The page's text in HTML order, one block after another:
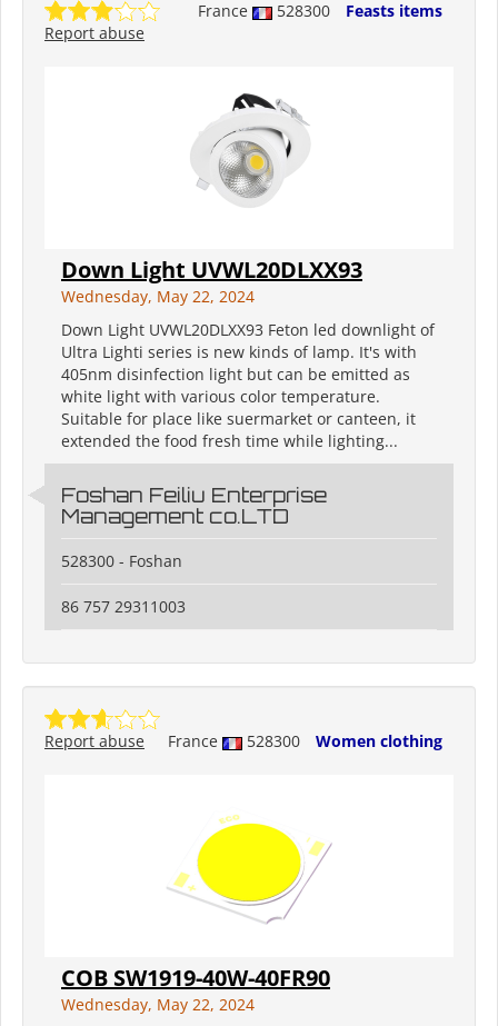
France 528300
Feasts items
Report abuse
Down Light UVWL20DLXX93
Wednesday, May 22, 2024
Down Light UVWL20DLXX93 Feton led downlight of
Ultra Lighti series is new kinds of lamp. It's with
405nm disinfection light but can be emitted as
white light with various color temperature.
Suitable for place like suermarket or canteen, it
extended the food fresh time while lighting...
Foshan Feiliu Enterprise
Management co.LTD
528300 - Foshan
86 757 29311003
France 528300 Women clothing
Report abuse
COB SW1919-40W-40FR90
Wednesday, May 22, 2024